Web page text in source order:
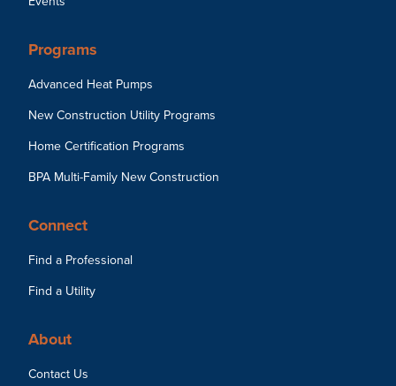
Programs
Advanced Heat Pumps
New Construction Utility Programs
Home Certification Programs
BPA Multi-Family New Construction
Connect
Find a Professional
Find a Utility
About
Contact Us